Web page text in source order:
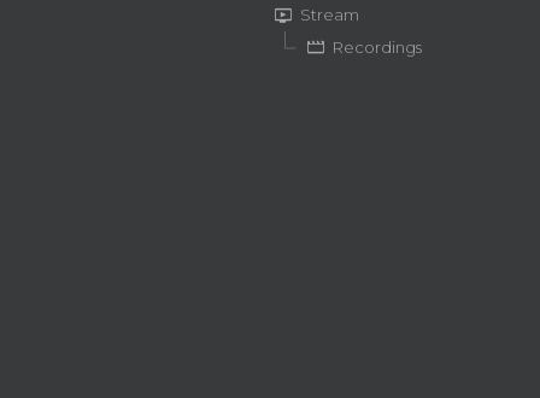
live_tv Stream
movie Recordings